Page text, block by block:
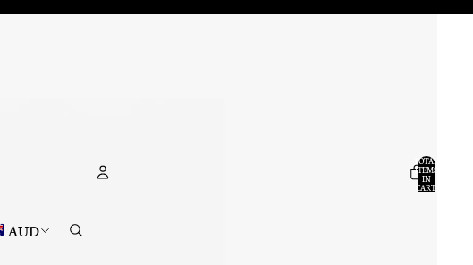
AUD
TOTAL
ITEMS
IN
CART: